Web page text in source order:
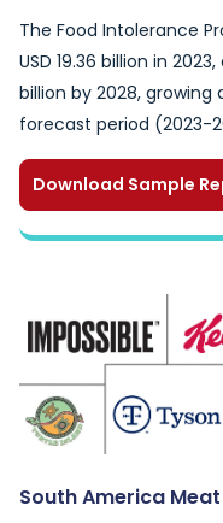
The Food Intolerance
USD 19.36 billion in
billion by 2028, growing
forecast period (2023-
Download Sample
South America